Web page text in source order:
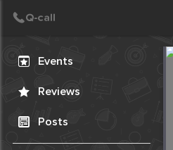
Events
Reviews
Posts
Create Post
Post